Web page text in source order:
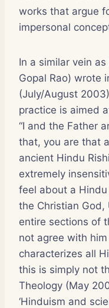
works that argue
impersonal
In a similar vein
Gopal Rao) wrote
(July/August
practice is aimed
“I and the Father
that, you are that
ancient Hindu
extremely
feel about a
the Christian God,
entire sections of
not agree with
characterizes all
this is simply not
Theology (May
‘Hinduism and